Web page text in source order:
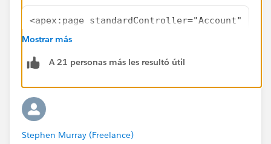
<apex:page standardController="Account"
			<li>
</apex:page>
Mostrar más
A 21 personas más les resultó útil
Stephen Murray (Freelance)